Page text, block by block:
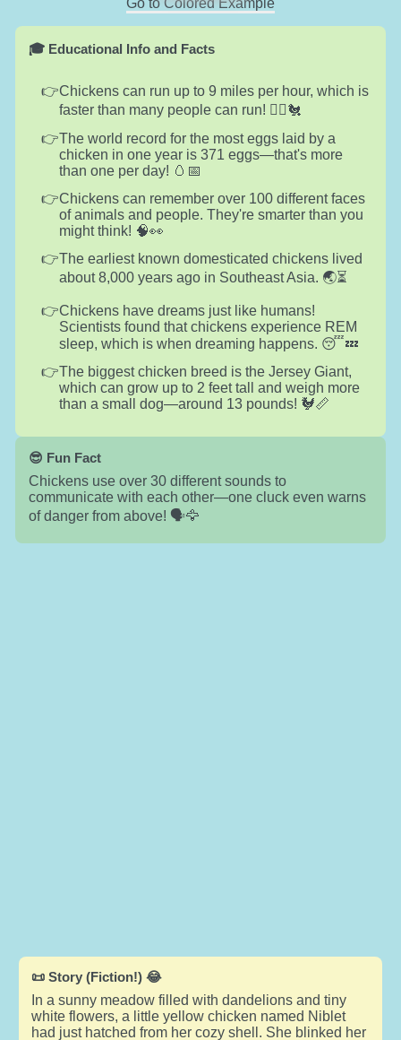
🎓 Educational Info and Facts
Chickens can run up to 9 miles per hour, which is
faster than many people can run! 🏃‍♂️🐔
The world record for the most eggs laid by a
chicken in one year is 371 eggs—that's more
than one per day! 🥚📅
Chickens can remember over 100 different faces
of animals and people. They're smarter than you
might think! 🧠👀
The earliest known domesticated chickens lived
about 8,000 years ago in Southeast Asia. 🌏⏳
Chickens have dreams just like humans!
Scientists found that chickens experience REM
sleep, which is when dreaming happens. 😴💤
The biggest chicken breed is the Jersey Giant,
which can grow up to 2 feet tall and weigh more
than a small dog—around 13 pounds! 🐓📏
😎 Fun Fact
Chickens use over 30 different sounds to
communicate with each other—one cluck even warns
of danger from above! 🗣️🦅
📜 Story (Fiction!) 😂
In a sunny meadow filled with dandelions and tiny
white flowers, a little yellow chicken named Niblet
had just hatched from her cozy shell. She blinked her